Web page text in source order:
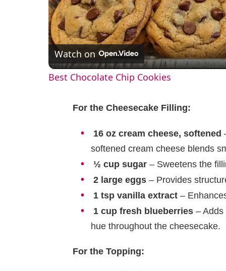
l
a
i
d
e
Watch on
Best Chocolate Chip Cookies
For the Cheesecake Filling:
16 oz cream cheese, softened
softened cream cheese blends
½ cup sugar – Sweetens the
2 large eggs – Provides
1 tsp vanilla extract –
1 cup fresh blueberries –
hue throughout the cheesecake.
For the Topping: